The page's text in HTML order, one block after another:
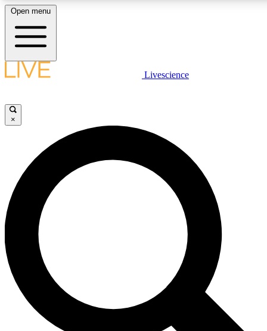
LIVE
Unlimited access to
Open menu
Livescience
×